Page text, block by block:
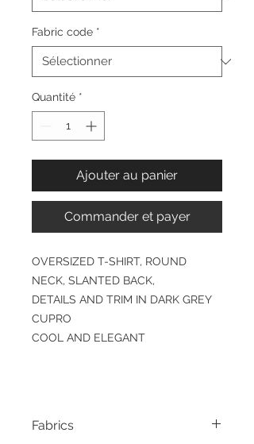
Fabric code *
Quantité *
Ajouter au panier
Commander et payer
OVERSIZED T-SHIRT, ROUND
NECK, SLANTED BACK,
DETAILS AND TRIM IN DARK GREY
CUPRO
COOL AND ELEGANT
Fabrics